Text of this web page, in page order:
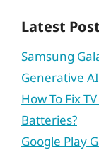
Latest
Samsung
Generative
How To Fix
Batteries?
Google Play